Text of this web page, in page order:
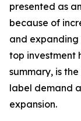
presented as
because of
and expanding
top investment
summary, is
label demand
expansion.